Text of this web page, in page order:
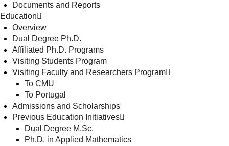
Documents and Reports
Education
Overview
Dual Degree Ph.D.
Affiliated Ph.D. Programs
Visiting Students Program
Visiting Faculty and Researchers Program
To CMU
To Portugal
Admissions and Scholarships
Previous Education Initiatives
Dual Degree M.Sc.
Ph.D. in Applied Mathematics